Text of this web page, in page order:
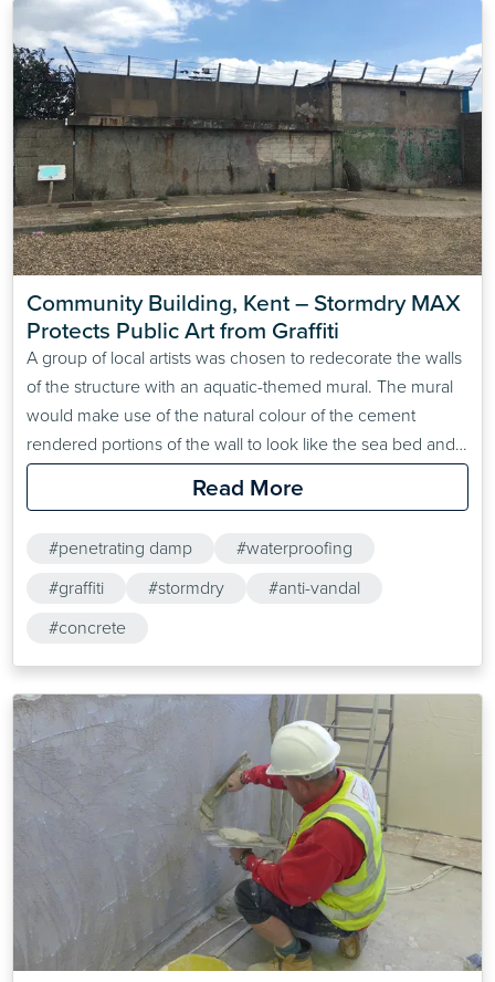
Community Building, Kent – Stormdry MAX
Protects Public Art from Graffiti
A group of local artists was chosen to redecorate the walls
of the structure with an aquatic-themed mural. The mural
would make use of the natural colour of the cement
rendered portions of the wall to look like the sea bed and
the rest would be painted.Read More
#penetrating damp
#waterproofing
#graffiti
#stormdry
#anti-vandal
#concrete